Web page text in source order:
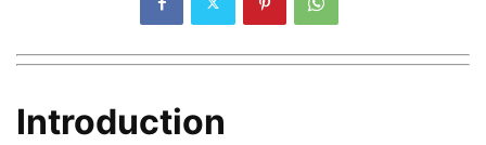
Introduction